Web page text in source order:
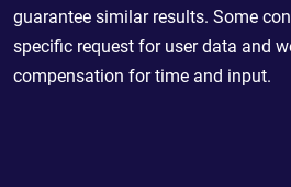
guarantee similar results. Some
specific request for user data and
compensation for time and input.